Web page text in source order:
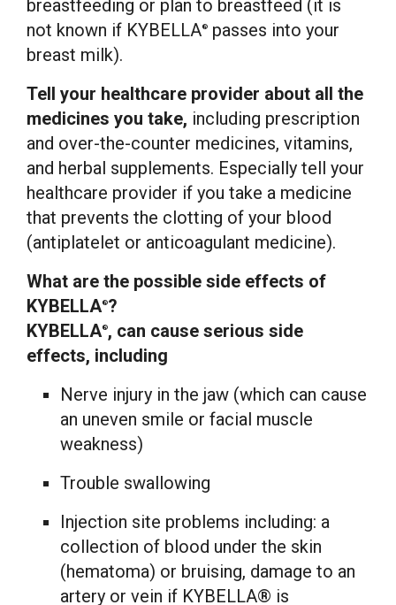
breastfeeding or plan to breastfeed (it is
not known if KYBELLA®
passes into your
breast milk).
Tell your healthcare provider about all the
medicines you take, including prescription
and over-the-counter medicines, vitamins,
and herbal supplements. Especially tell your
healthcare provider if you take a medicine
that prevents the clotting of your blood
(antiplatelet or anticoagulant medicine).
What are the possible side effects of
KYBELLA®?
KYBELLA®, can cause serious side
effects, including
Nerve injury in the jaw (which can cause
an uneven smile or facial muscle
weakness)
Trouble swallowing
Injection site problems including: a
collection of blood under the skin
(hematoma) or bruising, damage to an
artery or vein if KYBELLA® is